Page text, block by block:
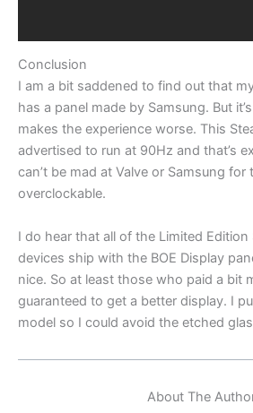
Conclusion
I am a bit saddened to find out that
has a panel made by Samsung. But
makes the experience worse. This
advertised to run at 90Hz and that’s
can’t be mad at Valve or Samsung
overclockable.
I do hear that all of the Limited Edition
devices ship with the BOE Display
nice. So at least those who paid a bit
guaranteed to get a better display. I
model so I could avoid the etched
About The